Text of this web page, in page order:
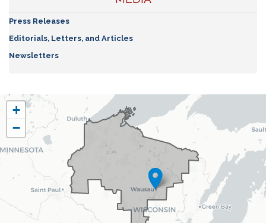
Press Releases
Editorials, Letters, and Articles
Newsletters
WI07
District
Map
+
−